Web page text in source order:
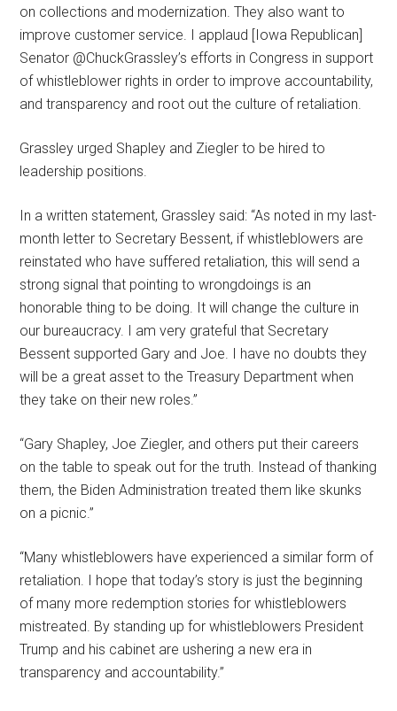
on collections and modernization. They also want to
improve customer service. I applaud [Iowa Republican]
Senator @ChuckGrassley’s efforts in Congress in support
of whistleblower rights in order to improve accountability,
and transparency and root out the culture of retaliation.
Grassley urged Shapley and Ziegler to be hired to
leadership positions.
In a written statement, Grassley said: “As noted in my last-
month letter to Secretary Bessent, if whistleblowers are
reinstated who have suffered retaliation, this will send a
strong signal that pointing to wrongdoings is an
honorable thing to be doing. It will change the culture in
our bureaucracy. I am very grateful that Secretary
Bessent supported Gary and Joe. I have no doubts they
will be a great asset to the Treasury Department when
they take on their new roles.”
“Gary Shapley, Joe Ziegler, and others put their careers
on the table to speak out for the truth. Instead of thanking
them, the Biden Administration treated them like skunks
on a picnic.”
“Many whistleblowers have experienced a similar form of
retaliation. I hope that today’s story is just the beginning
of many more redemption stories for whistleblowers
mistreated. By standing up for whistleblowers President
Trump and his cabinet are ushering a new era in
transparency and accountability.”